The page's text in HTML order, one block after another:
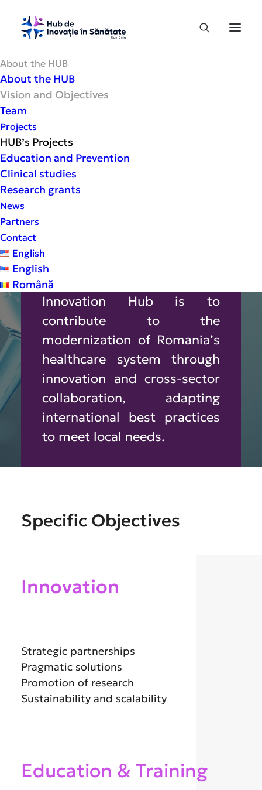
About the HUB
About the HUB
Vision and Objectives
Team
Projects
HUB’s Projects
Education and Prevention
Clinical studies
Research grants
News
Partners
Contact
English
English
Română
Vision
The Vision of the Health
Innovation Hub is to
contribute to the
modernization of Romania’s
healthcare system through
innovation and cross‑sector
collaboration, adapting
international best practices
to meet local needs.
Specific Objectives
Innovation
Strategic partnerships
Pragmatic solutions
Promotion of research
Sustainability and scalability
Education & Training